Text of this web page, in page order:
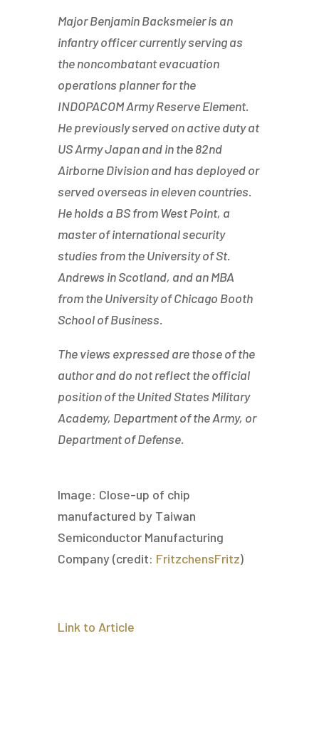
Major Benjamin Backsmeier is an
infantry officer currently serving as
the noncombatant evacuation
operations planner for the
INDOPACOM Army Reserve Element.
He previously served on active duty at
US Army Japan and in the 82nd
Airborne Division and has deployed or
served overseas in eleven countries.
He holds a BS from West Point, a
master of international security
studies from the University of St.
Andrews in Scotland, and an MBA
from the University of Chicago Booth
School of Business.
The views expressed are those of the
author and do not reflect the official
position of the United States Military
Academy, Department of the Army, or
Department of Defense.
Image: Close-up of chip
manufactured by Taiwan
Semiconductor Manufacturing
Company (credit: FritzchensFritz)
Link to Article